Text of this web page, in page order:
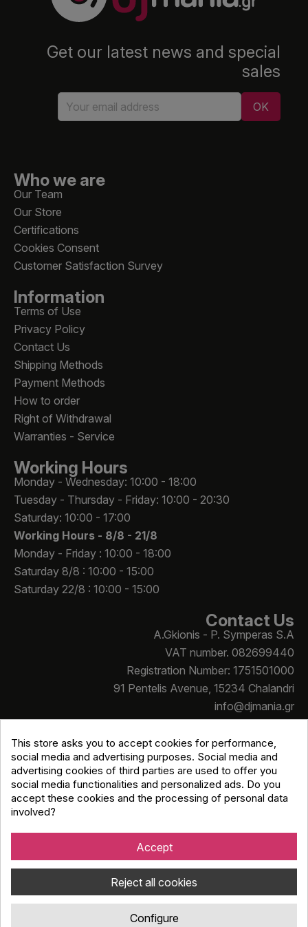
Get our latest news and special
sales
Who we are
Our Team
Our Store
Certifications
Cookies Consent
Customer Satisfaction Survey
Information
Terms of Use
Privacy Policy
Contact Us
Shipping Methods
Payment Methods
How to order
Right of Withdrawal
Warranties - Service
Working Hours
Monday - Wednesday: 10:00 - 18:00
Tuesday - Thursday - Friday: 10:00 - 20:30
Saturday: 10:00 - 17:00
Working Hours - 8/8 - 21/8
Monday - Friday : 10:00 - 18:00
Saturday 8/8 : 10:00 - 15:00
Saturday 22/8 : 10:00 - 15:00
Contact Us
A.Gkionis - P. Symperas S.A
VAT number. 082699440
Registration Number: 1751501000
91 Pentelis Avenue, 15234 Chalandri
info@djmania.gr
+30 210 614 4068
Copyright © Djmania 2026 / All prices include 24% VAT
This store asks you to accept cookies for performance,
social media and advertising purposes. Social media and
advertising cookies of third parties are used to offer you
social media functionalities and personalized ads. Do you
accept these cookies and the processing of personal data
involved?
Accept
Reject all cookies
Configure